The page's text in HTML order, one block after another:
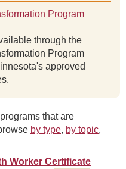
Program
through the
Program
approved
that are
by type, by topic,
Worker Certificate